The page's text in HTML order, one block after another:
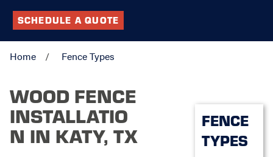
SCHEDULE A QUOTE
Home Fence Types
WOOD FENCE
INSTALLATIO
N IN KATY, TX
FENCE
TYPES